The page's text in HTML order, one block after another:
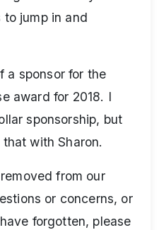
to jump in and
a sponsor for the
award for 2018. I
sponsorship, but
with Sharon.
from our
or concerns, or
forgotten, please